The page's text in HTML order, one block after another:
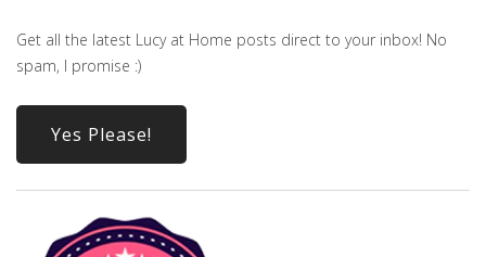
Get all the latest Lucy at Home posts direct to your inbox! No
spam, I promise :)
Yes Please!